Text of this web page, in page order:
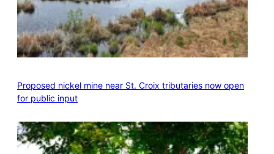
Proposed nickel mine near St. Croix tributaries now open
for public input